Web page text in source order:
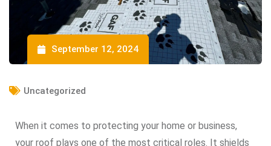
September 12, 2024
Uncategorized
When it comes to protecting your home or business,
your roof plays one of the most critical roles. It shields